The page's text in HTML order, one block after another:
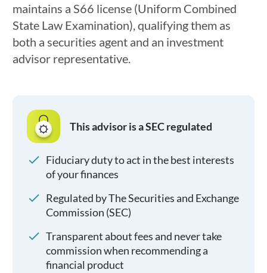
maintains a S66 license (Uniform Combined
State Law Examination), qualifying them as
both a securities agent and an investment
advisor representative.
This advisor is a SEC regulated
Fiduciary duty to act in the best interests
of your finances
Regulated by The Securities and Exchange
Commission (SEC)
Transparent about fees and never take
commission when recommending a
financial product